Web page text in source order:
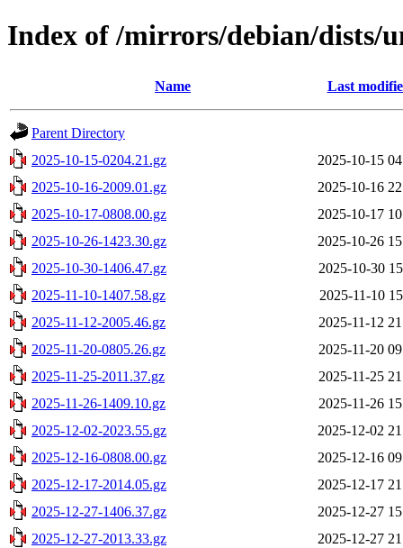
Index of /mirrors/debian/dists/
Name Last
Parent Directory
2025-10-15-0204.21.gz
2025-10-15
2025-10-16-2009.01.gz
2025-10-16
2025-10-17-0808.00.gz
2025-10-17
2025-10-26-1423.30.gz
2025-10-26
2025-10-30-1406.47.gz
2025-10-30
2025-11-10-1407.58.gz
2025-11-10
2025-11-12-2005.46.gz
2025-11-12
2025-11-20-0805.26.gz
2025-11-20
2025-11-25-2011.37.gz
2025-11-25
2025-11-26-1409.10.gz
2025-11-26
2025-12-02-2023.55.gz
2025-12-02
2025-12-16-0808.00.gz
2025-12-16
2025-12-17-2014.05.gz
2025-12-17
2025-12-27-1406.37.gz
2025-12-27
2025-12-27-2013.33.gz
2025-12-27